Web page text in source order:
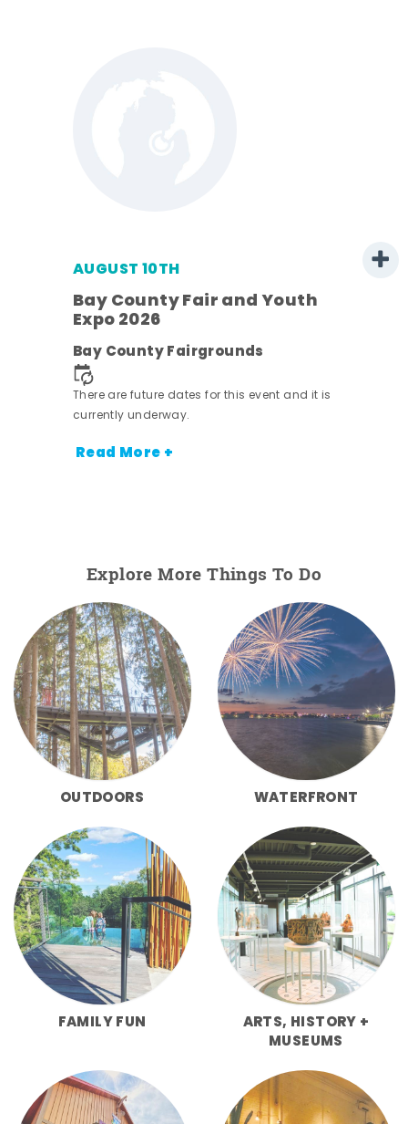
AUGUST 10TH
Bay County Fair and Youth
Expo 2026
Bay County Fairgrounds
There are future dates for this event and it is
currently underway.
Read More +
Explore More Things To Do
OUTDOORS WATERFRONT
FAMILY FUN
ARTS, HISTORY +
MUSEUMS